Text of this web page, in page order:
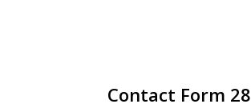
Contact Form 28